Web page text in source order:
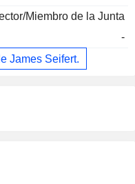
Miembro de la Junta
-
James Seifert.